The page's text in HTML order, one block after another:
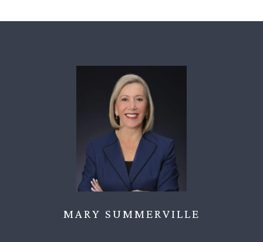
MARY SUMMERVILLE